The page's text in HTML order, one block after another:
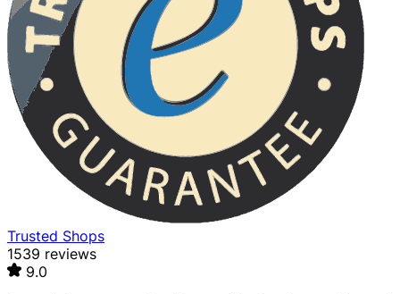
Trusted Shops
1539 reviews
9.0